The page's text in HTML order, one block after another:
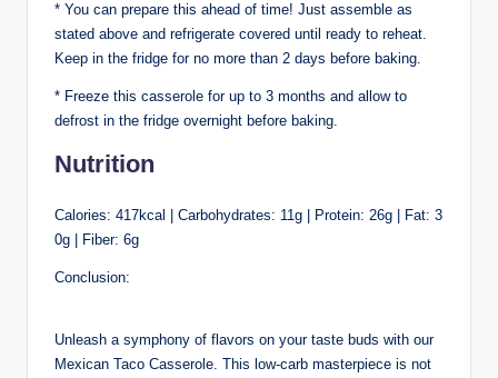
* You can prepare this ahead of time! Just assemble as
stated above and refrigerate covered until ready to reheat.
Keep in the fridge for no more than 2 days before baking.
* Freeze this casserole for up to 3 months and allow to
defrost in the fridge overnight before baking.
Nutrition
Calories: 417kcal | Carbohydrates: 11g | Protein: 26g | Fat: 3
0g | Fiber: 6g
Conclusion:
Unleash a symphony of flavors on your taste buds with our
Mexican Taco Casserole. This low-carb masterpiece is not